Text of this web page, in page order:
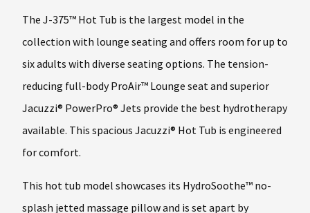
The J-375™ Hot Tub is the largest model in the
collection with lounge seating and offers room for up to
six adults with diverse seating options. The tension-
reducing full-body ProAir™ Lounge seat and superior
Jacuzzi® PowerPro® Jets provide the best hydrotherapy
available. This spacious Jacuzzi® Hot Tub is engineered
for comfort.
This hot tub model showcases its HydroSoothe™ no-
splash jetted massage pillow and is set apart by